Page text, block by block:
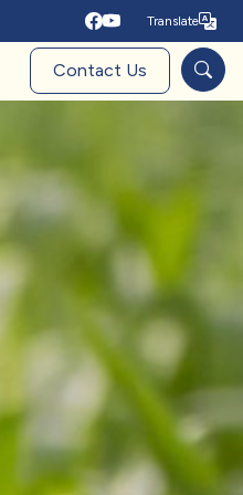
Translate
Contact Us